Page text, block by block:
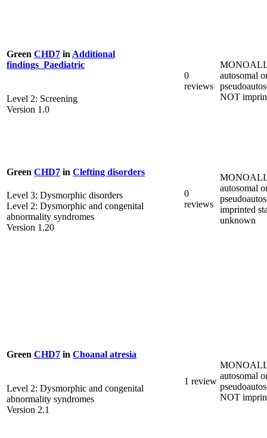
Green CHD7 in Additional
findings_Paediatric
Level 2: Screening
Version 1.0
0
reviews
autosomal
NOT
Green CHD7 in Clefting disorders
Level 3: Dysmorphic disorders
Level 2: Dysmorphic and congenital
abnormality syndromes
Version 1.20
0
reviews
autosomal
imprinted
unknown
Green CHD7 in Choanal atresia
Level 2: Dysmorphic and congenital
abnormality syndromes
Version 2.1
1 review
autosomal
NOT